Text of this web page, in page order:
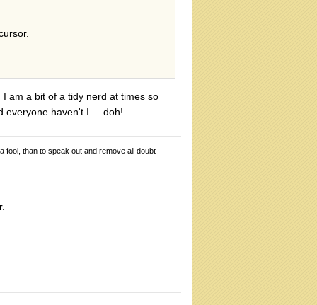
am a bit of a tidy nerd at times so
everyone haven't I.....doh!
fool, than to speak out and remove all doubt